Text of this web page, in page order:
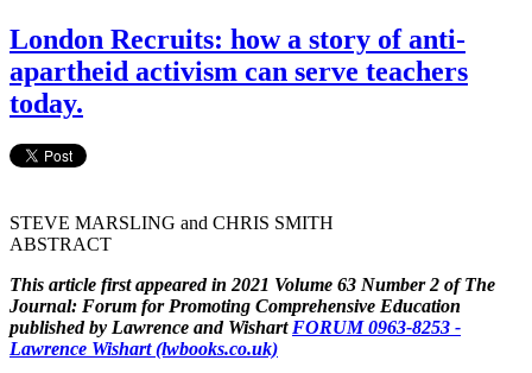
London Recruits: how a story of anti-
apartheid activism can serve teachers
today.
STEVE MARSLING and CHRIS SMITH
ABSTRACT
This article first appeared in 2021 Volume 63 Number 2 of The
Journal: Forum for Promoting Comprehensive Education
published by Lawrence and Wishart FORUM 0963-8253 -
Lawrence Wishart (lwbooks.co.uk)